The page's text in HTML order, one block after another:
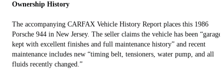
Ownership History
The accompanying CARFAX Vehicle History Report places this 1986
Porsche 944 in New Jersey. The seller claims the vehicle has been “garage-
kept with excellent finishes and full maintenance history” and recent
maintenance includes new “timing belt, tensioners, water pump, and all
fluids recently changed.”